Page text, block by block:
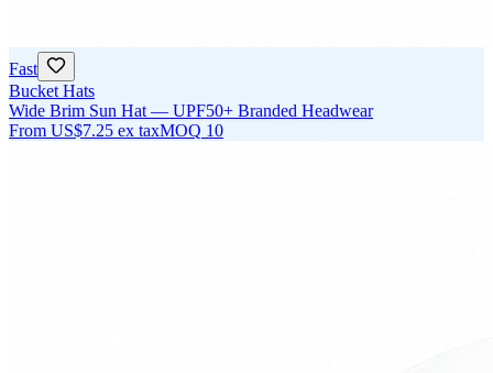
Fast
Bucket Hats
Wide Brim Sun Hat — UPF50+ Branded Headwear
From US$7.25 ex taxMOQ 10